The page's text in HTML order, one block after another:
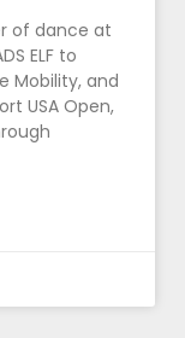
of dance at
ELF to
Mobility, and
USA Open,